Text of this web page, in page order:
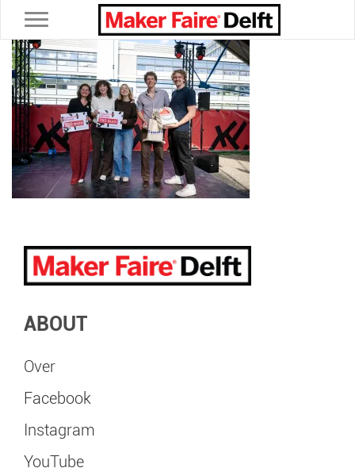
Toggle navigation
ABOUT
Over
Facebook
Instagram
YouTube